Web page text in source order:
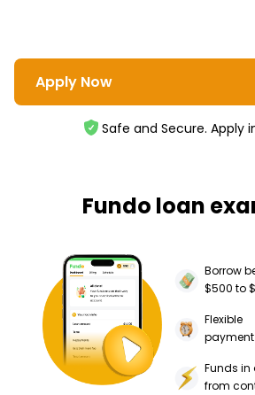
Apply Now
Safe and Secure. Apply
Fundo loan
Borrow
$500 to
Flexible
Funds in
from